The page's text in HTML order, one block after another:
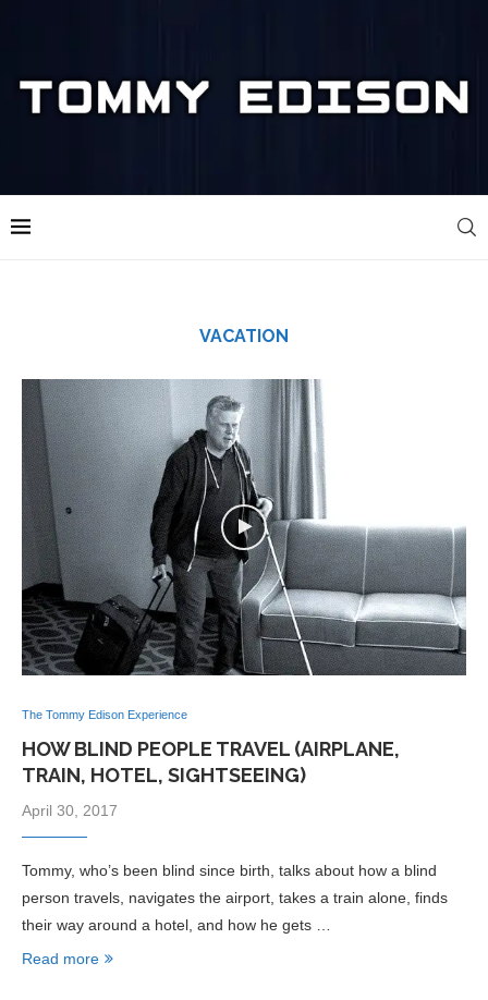
VACATION
The Tommy Edison Experience
HOW BLIND PEOPLE TRAVEL (AIRPLANE,
TRAIN, HOTEL, SIGHTSEEING)
April 30, 2017
Tommy, who’s been blind since birth, talks about how a blind
person travels, navigates the airport, takes a train alone, finds
their way around a hotel, and how he gets …
Read more